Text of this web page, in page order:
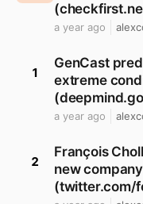
a year ago
1
GenCast
extreme
a year ago
2
François
new
(twitter.com/